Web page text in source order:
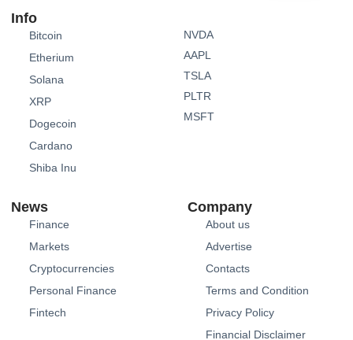
Info
Bitcoin
Etherium
Solana
XRP
Dogecoin
Cardano
Shiba Inu
NVDA
AAPL
TSLA
PLTR
MSFT
News
Finance
Markets
Cryptocurrencies
Personal Finance
Fintech
Company
About us
Advertise
Contacts
Terms and Condition
Privacy Policy
Financial Disclaimer